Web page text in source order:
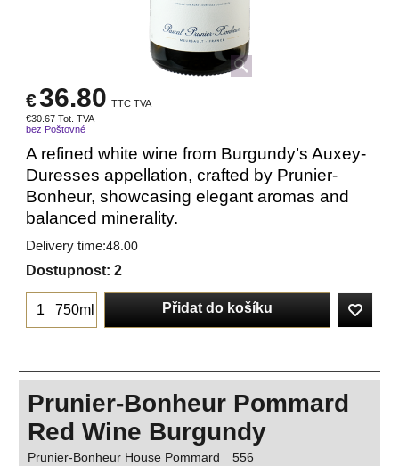
€36.80 TTC TVA
€30.67 Tot. TVA
bez Poštovné
A refined white wine from Burgundy’s Auxey-
Duresses appellation, crafted by Prunier-
Bonheur, showcasing elegant aromas and
balanced minerality.
Delivery time:48.00
Dostupnost: 2
750ml Přidat do košíku
Prunier-Bonheur Pommard
Red Wine Burgundy
Prunier-Bonheur House Pommard 556